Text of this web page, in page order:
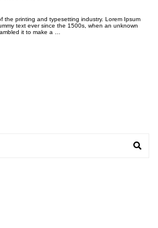
the printing and typesetting industry. Lorem Ipsum
text ever since the 1500s, when an unknown
it to make a …